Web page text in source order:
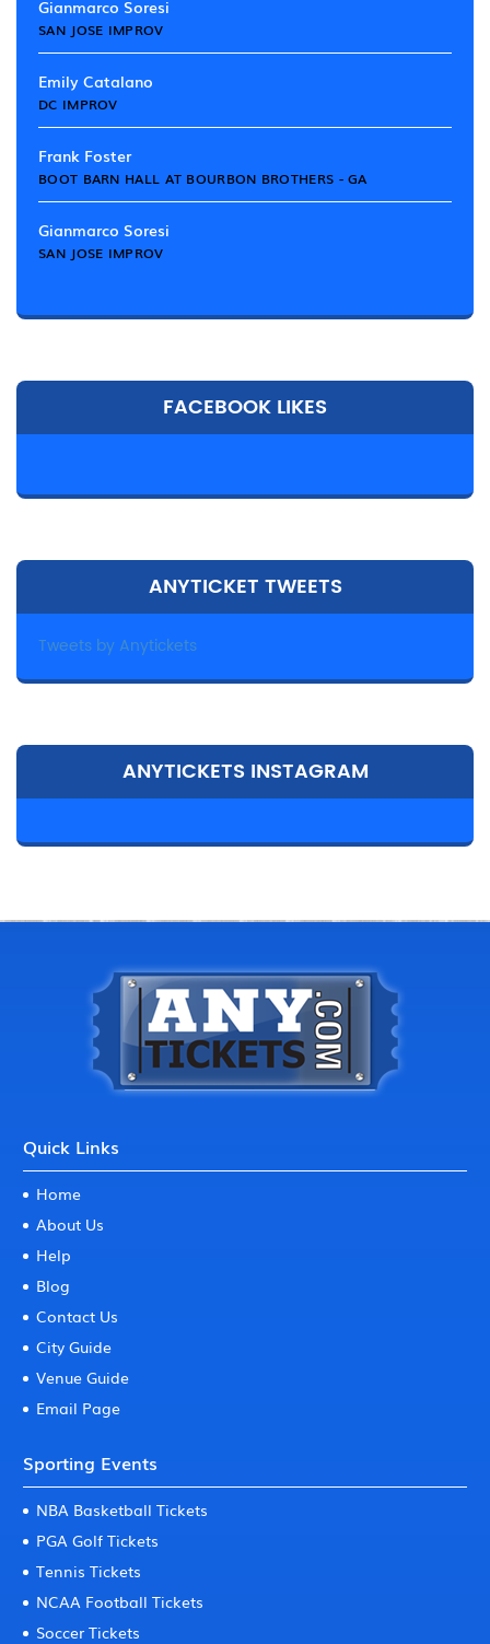
Gianmarco Soresi
SAN JOSE IMPROV
Emily Catalano
DC IMPROV
Frank Foster
BOOT BARN HALL AT BOURBON BROTHERS - GA
Gianmarco Soresi
SAN JOSE IMPROV
FACEBOOK LIKES
ANYTICKET TWEETS
Tweets by Anytickets
ANYTICKETS INSTAGRAM
Quick Links
Home
About Us
Help
Blog
Contact Us
City Guide
Venue Guide
Email Page
Sporting Events
NBA Basketball Tickets
PGA Golf Tickets
Tennis Tickets
NCAA Football Tickets
Soccer Tickets